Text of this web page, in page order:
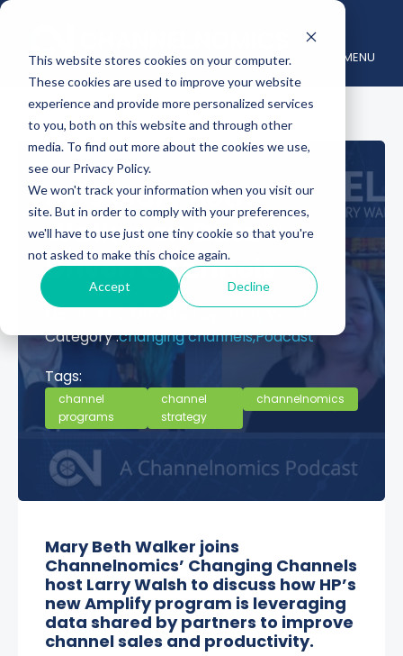
This website stores cookies on your computer.
These cookies are used to improve your website
experience and provide more personalized services
to you, both on this website and through other
media. To find out more about the cookies we use,
see our Privacy Policy.
We won't track your information when you visit our
site. But in order to comply with your preferences,
we'll have to use just one tiny cookie so that you're
not asked to make this choice again.
Accept Decline
MENU
HP’s Mary Beth
Walker on Data-
Driven Channels
Category :changing channels,Podcast
Tags:
channel
programs
channel
strategy
channelnomics
Mary Beth Walker joins
Channelnomics’ Changing Channels
host Larry Walsh to discuss how HP’s
new Amplify program is leveraging
data shared by partners to improve
channel sales and productivity.